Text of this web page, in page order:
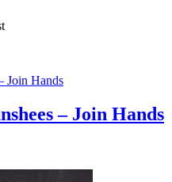
‎– Join Hands